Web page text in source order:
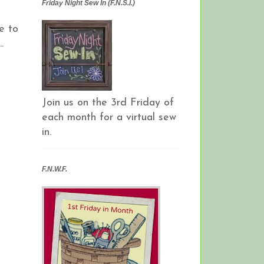
to
Friday Night Sew In (F.N.S.I.)
Join us on the 3rd Friday of
each month for a virtual sew
in.
F.N.W.F.